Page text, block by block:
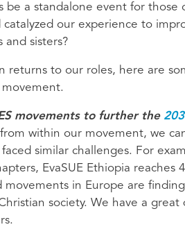
be a standalone event for
catalyzed our experience to
and sisters?
returns to our roles, here are
movements to further the
within our movement, we
similar challenges. For
EvaSUE Ethiopia reaches
movements in Europe are
society. We have a